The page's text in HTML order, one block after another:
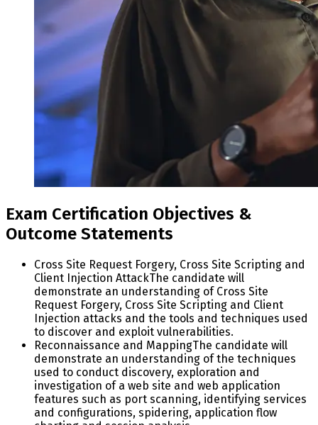
Exam Certification Objectives &
Outcome Statements
Cross Site Request Forgery, Cross Site Scripting and
Client Injection AttackThe candidate will
demonstrate an understanding of Cross Site
Request Forgery, Cross Site Scripting and Client
Injection attacks and the tools and techniques used
to discover and exploit vulnerabilities.
Reconnaissance and MappingThe candidate will
demonstrate an understanding of the techniques
used to conduct discovery, exploration and
investigation of a web site and web application
features such as port scanning, identifying services
and configurations, spidering, application flow